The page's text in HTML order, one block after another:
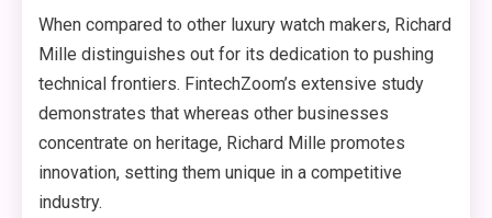
When compared to other luxury watch makers, Richard
Mille distinguishes out for its dedication to pushing
technical frontiers. FintechZoom’s extensive study
demonstrates that whereas other businesses
concentrate on heritage, Richard Mille promotes
innovation, setting them unique in a competitive
industry.